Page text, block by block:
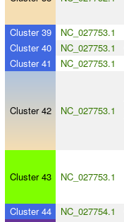
Cluster 39 NC_027753.1
Cluster 40
NC_027753.1
Cluster 41
NC_027753.1
Cluster 42 NC_027753.1
Cluster 43 NC_027753.1
Cluster 44 NC_027754.1